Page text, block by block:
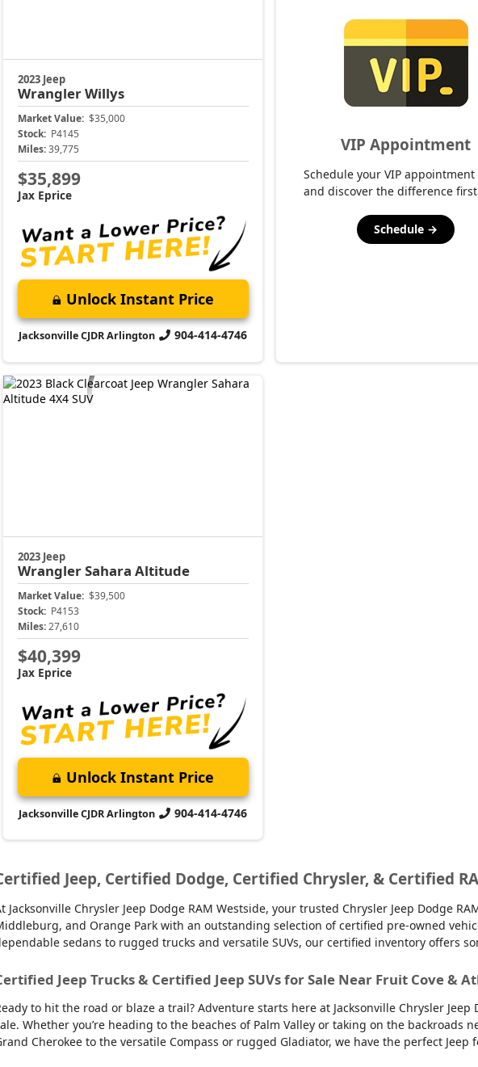
2023 Jeep
WranglerWillys
Market Value: $35,000
Stock: P4145
Miles: 39,775
$35,899
Jax Eprice
Unlock Instant Price
Jacksonville CJDR Arlington 904-414-4746
VIP Appointment
Schedule your VIP appointment
and discover the difference
Schedule →
2023 Jeep
WranglerSahara Altitude
Market Value: $39,500
Stock: P4153
Miles: 27,610
$40,399
Jax Eprice
Unlock Instant Price
Jacksonville CJDR Arlington 904-414-4746
Jeep, Certified Dodge, Certified Chrysler, & Certified
Jacksonville Chrysler Jeep Dodge RAM Westside, your trusted Chrysler Jeep Dodge
and Orange Park with an outstanding selection of certified pre-owned
sedans to rugged trucks and versatile SUVs, our certified inventory
Jeep Trucks & Certified Jeep SUVs for Sale Near Fruit Cove &
to hit the road or blaze a trail? Adventure starts here at Jacksonville Chrysler
Whether you’re heading to the beaches of Palm Valley or taking on the
Cherokee to the versatile Compass or rugged Gladiator, we have the perfect